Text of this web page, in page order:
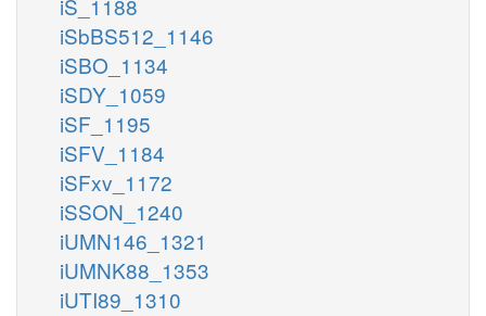
iSbBS512_1146
iSBO_1134
iSDY_1059
iSF_1195
iSFV_1184
iSFxv_1172
iSSON_1240
iUMN146_1321
iUMNK88_1353
iUTI89_1310